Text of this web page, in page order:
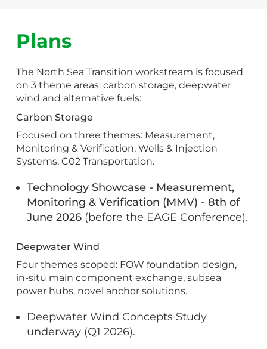
Plans
The North Sea Transition workstream is focused
on 3 theme areas: carbon storage, deepwater
wind and alternative fuels:
Carbon Storage
Focused on three themes: Measurement,
Monitoring & Verification, Wells & Injection
Systems, C02 Transportation.
Technology Showcase - Measurement,
Monitoring & Verification (MMV) - 8th of
June 2026 (before the EAGE Conference).
Deepwater Wind
Four themes scoped: FOW foundation design,
in-situ main component exchange, subsea
power hubs, novel anchor solutions.
Deepwater Wind Concepts Study
underway (Q1 2026).